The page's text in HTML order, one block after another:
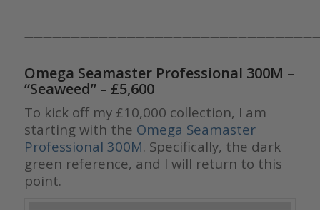
Omega Seamaster Professional 300M –
“Seaweed”– £5,600
To kick off my £10,000 collection, I am
starting with the Omega Seamaster
Professional 300M. Specifically, the dark
green reference, and I will return to this
point.